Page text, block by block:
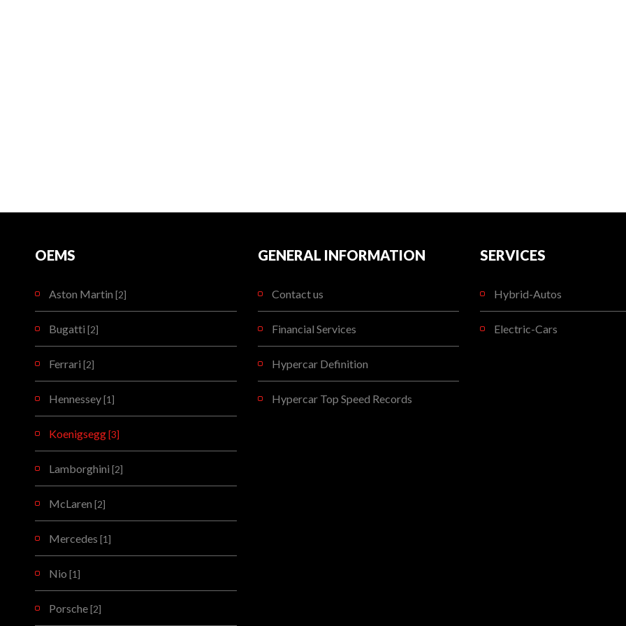
OEMS
Aston Martin [2]
Bugatti [2]
Ferrari [2]
Hennessey [1]
Koenigsegg [3]
Lamborghini [2]
McLaren [2]
Mercedes [1]
Nio [1]
Porsche [2]
GENERAL INFORMATION
Contact us
Financial Services
Hypercar Definition
Hypercar Top Speed Records
SERVICES
Hybrid-Autos
Electric-Cars